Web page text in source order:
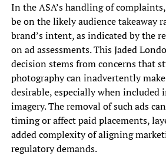
In the ASA’s handling of
be on the likely audience takeaway
brand’s intent, as indicated by the
on ad assessments. This Jaded
decision stems from concerns that
photography can inadvertently
desirable, especially when included
imagery. The removal of such ads
timing or affect paid placements,
added complexity of aligning
regulatory demands.